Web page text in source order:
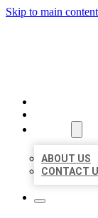
Skip to main content
ABOUT US
CONTACT